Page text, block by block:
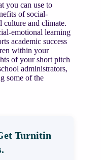
you can use to
of social-
culture and climate.
emotional learning
academic success
within your
of your short pitch
administrators,
some of the
Turnitin